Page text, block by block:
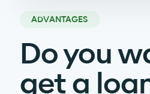
ADVANTAGES
Do you
get a